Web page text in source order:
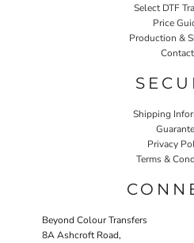
Select DTF
Price
Production &
Contact
Shipping
Privacy
Terms &
Beyond Colour Transfers
8A Ashcroft Road,